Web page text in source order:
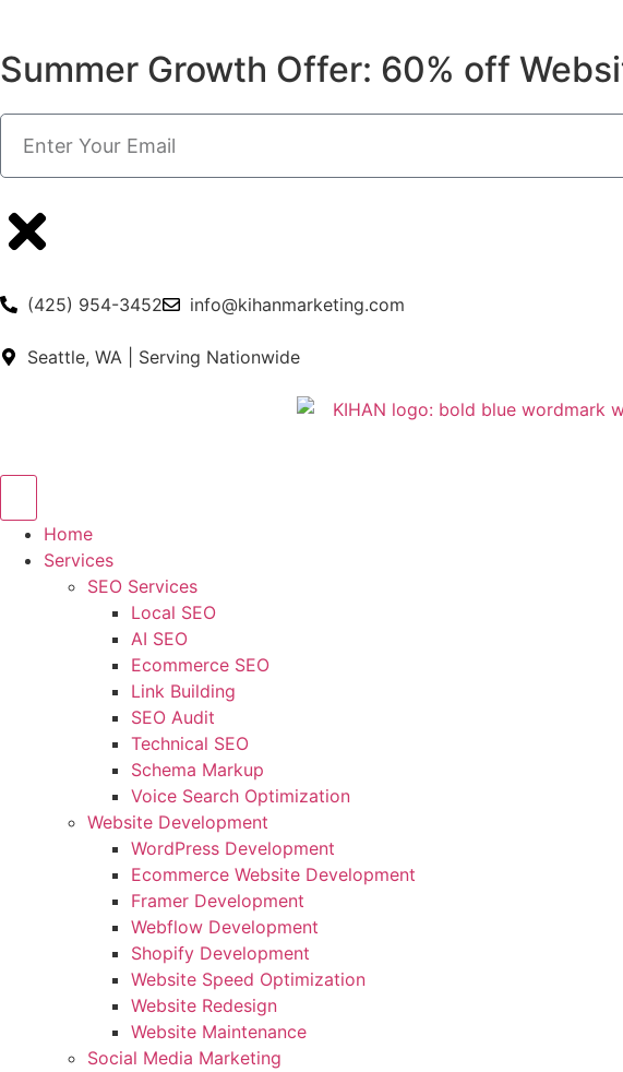
Summer Growth Offer: 60% off
(425) 954-3452 info@kihanmarketing.com
Seattle, WA | Serving Nationwide
Home
Services
SEO Services
Local SEO
AI SEO
Ecommerce SEO
Link Building
SEO Audit
Technical SEO
Schema Markup
Voice Search Optimization
Website Development
WordPress Development
Ecommerce Website Development
Framer Development
Webflow Development
Shopify Development
Website Speed Optimization
Website Redesign
Website Maintenance
Social Media Marketing